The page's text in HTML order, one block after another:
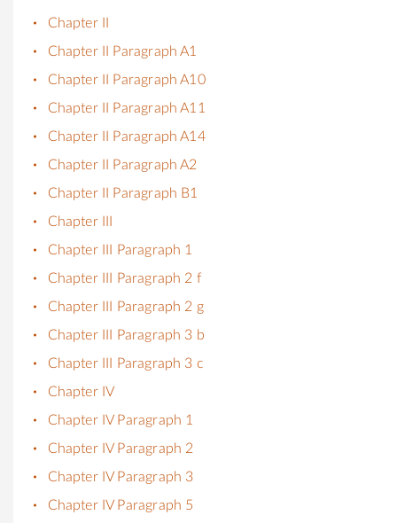
Chapter II
Chapter II Paragraph A1
Chapter II Paragraph A10
Chapter II Paragraph A11
Chapter II Paragraph A14
Chapter II Paragraph A2
Chapter II Paragraph B1
Chapter III
Chapter III Paragraph 1
Chapter III Paragraph 2 f
Chapter III Paragraph 2 g
Chapter III Paragraph 3 b
Chapter III Paragraph 3 c
Chapter IV
Chapter IV Paragraph 1
Chapter IV Paragraph 2
Chapter IV Paragraph 3
Chapter IV Paragraph 5